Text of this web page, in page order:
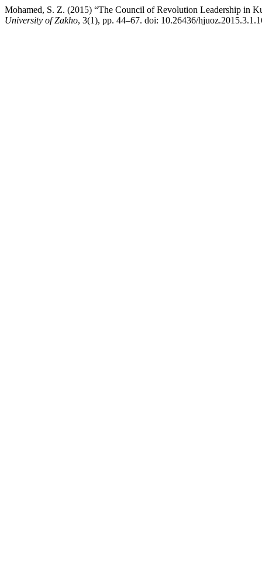
Mohamed, S. Z. (2015) “The Council of Revolution Leadership in
University of Zakho, 3(1), pp. 44–67. doi: 10.26436/